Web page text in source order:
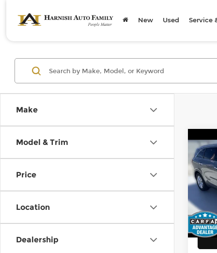
New Used Service
Make
Model & Trim
Price
Location
Dealership
2019
Kia
VIN:
Retail